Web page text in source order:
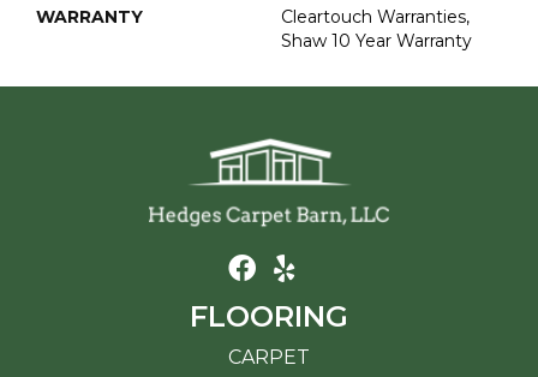
WARRANTY
Cleartouch Warranties,
Shaw 10 Year Warranty
FLOORING
CARPET